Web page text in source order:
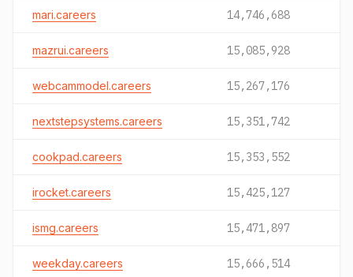
mari.careers 14,746,688
mazrui.careers 15,085,928
webcammodel.careers 15,267,176
nextstepsystems.careers 15,351,742
cookpad.careers 15,353,552
irocket.careers 15,425,127
ismg.careers 15,471,897
weekday.careers 15,666,514